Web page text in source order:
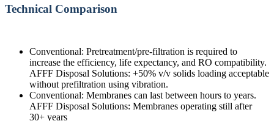
Technical Comparison
Conventional: Pretreatment/pre-filtration is required to
increase the efficiency, life expectancy, and RO compatibility.
AFFF Disposal Solutions: +50% v/v solids loading acceptable
without prefiltration using vibration.
Conventional: Membranes can last between hours to years.
AFFF Disposal Solutions: Membranes operating still after
30+ years